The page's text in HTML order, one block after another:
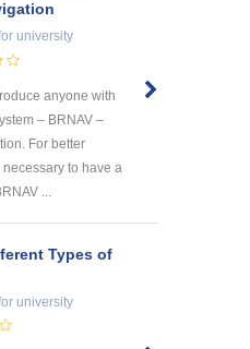
university
anyone with
– BRNAV –
For better
to have a
...
Types of
university